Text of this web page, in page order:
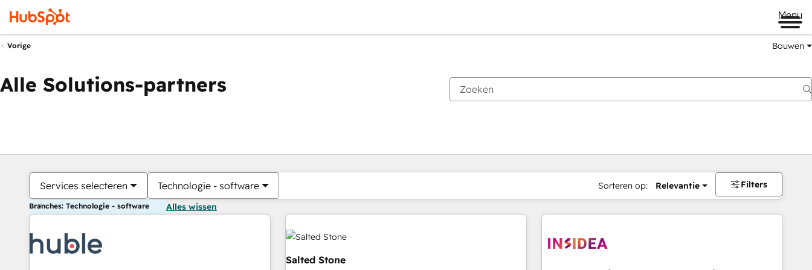
Menu
Vorige Bouwen
Alle Solutions-partners
Services selecteren Technologie - software Sorteren op: Relevantie Filters
Branches: Technologie - software Alles wissen
Salted Stone
Je bent momenteel opPagina
PaginaPaginaPaginaPaginaPaginaPaginaPaginaPaginaPaginaPagina